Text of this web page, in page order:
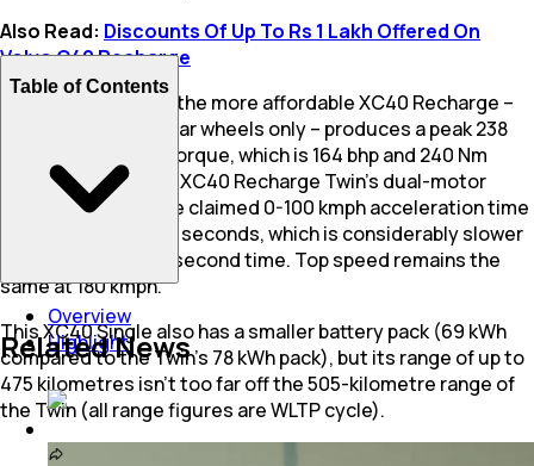
Also Read: Discounts Of Up To Rs 1 Lakh Offered On
Volvo C40 Recharge
The single motor in the more affordable XC40 Recharge –
which powers the rear wheels only – produces a peak 238
bhp and 420 Nm of torque, which is 164 bhp and 240 Nm
lower than what the XC40 Recharge Twin’s dual-motor
setup develops. The claimed 0-100 kmph acceleration time
for this variant is 7.3 seconds, which is considerably slower
than the Twin’s 4.8-second time. Top speed remains the
same at 180 kmph.
This XC40 Single also has a smaller battery pack (69 kWh
compared to the Twin’s 78 kWh pack), but its range of up to
475 kilometres isn’t too far off the 505-kilometre range of
the Twin (all range figures are WLTP cycle).
Table of Contents
Overview
Highlight
Related News